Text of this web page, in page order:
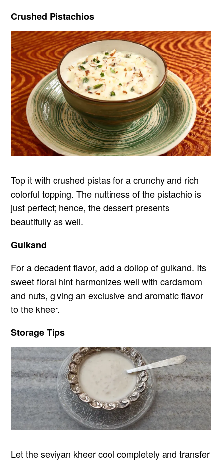
Crushed Pistachios
Top it with crushed pistas for a crunchy and rich
colorful topping. The nuttiness of the pistachio is
just perfect; hence, the dessert presents
beautifully as well.
Gulkand
For a decadent flavor, add a dollop of gulkand. Its
sweet floral hint harmonizes well with cardamom
and nuts, giving an exclusive and aromatic flavor
to the kheer.
Storage Tips
Let the seviyan kheer cool completely and transfer